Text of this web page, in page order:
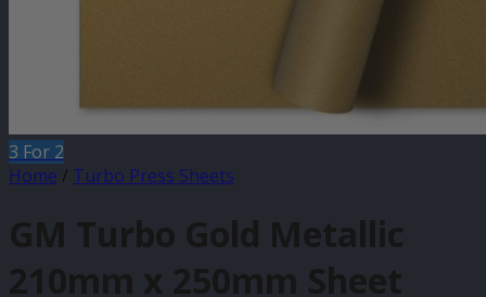
3 For 2
Home / Turbo Press Sheets
GM Turbo Gold Metallic
210mm x 250mm Sheet